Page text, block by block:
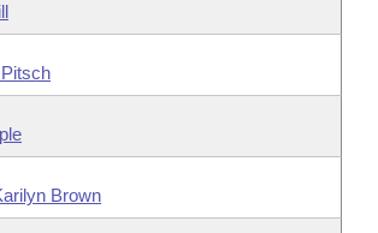
Brown